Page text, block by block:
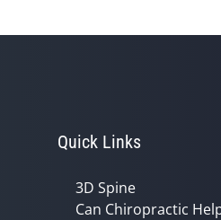
Quick Links
3D Spine
Can Chiropractic